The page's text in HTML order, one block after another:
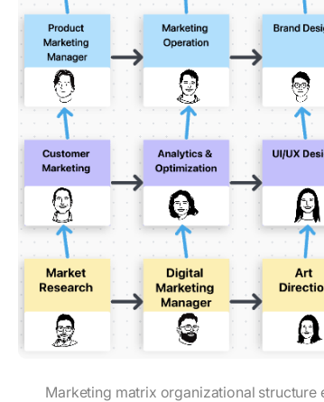
Marketing matrix organizational